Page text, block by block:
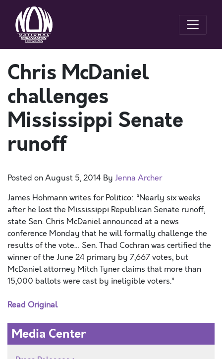
Chris McDaniel
challenges
Mississippi Senate
runoff
Posted onAugust 5, 2014 By Jenna Archer
James Hohmann writes for Politico: “Nearly six weeks
after he lost the Mississippi Republican Senate runoff,
state Sen. Chris McDaniel announced at a news
conference Monday that he will formally challenge the
results of the vote… Sen. Thad Cochran was certified the
winner of the June 24 primary by 7,667 votes, but
McDaniel attorney Mitch Tyner claims that more than
15,000 ballots were cast by ineligible voters.”
Read Original
Media Center